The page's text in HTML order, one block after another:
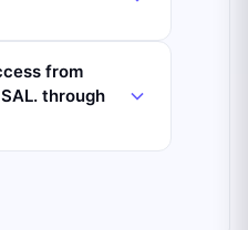
from
through